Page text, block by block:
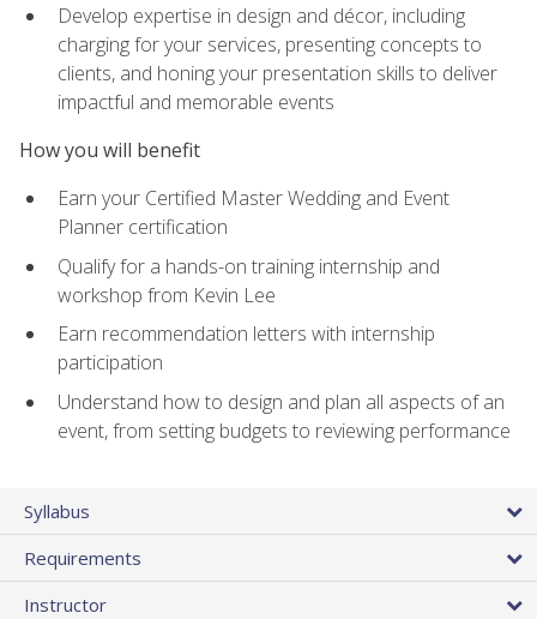
Develop expertise in design and décor, including
charging for your services, presenting concepts to
clients, and honing your presentation skills to deliver
impactful and memorable events
How you will benefit
Earn your Certified Master Wedding and Event
Planner certification
Qualify for a hands-on training internship and
workshop from Kevin Lee
Earn recommendation letters with internship
participation
Understand how to design and plan all aspects of an
event, from setting budgets to reviewing performance
Syllabus
Requirements
Instructor